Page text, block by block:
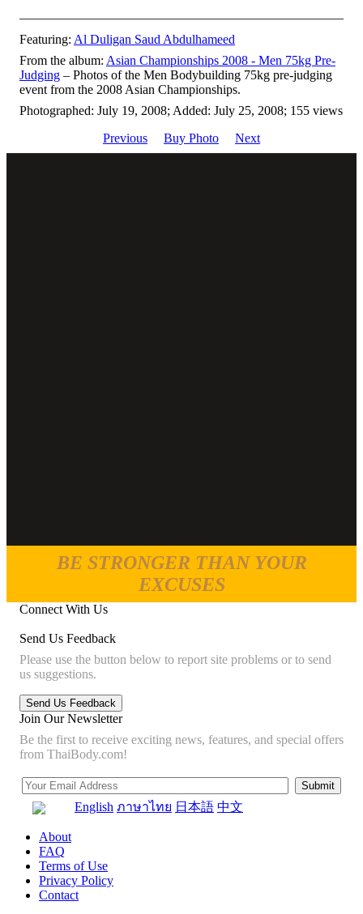
Featuring: Al Duligan Saud Abdulhameed
From the album: Asian Championships 2008 - Men 75kg Pre-
Judging – Photos of the Men Bodybuilding 75kg pre-judging
event from the 2008 Asian Championships.
Photographed: July 19, 2008; Added: July 25, 2008; 155 views
Previous
Buy Photo Next
BE STRONGER THAN YOUR
EXCUSES
Connect With Us
Send Us Feedback
Please use the button below to report site problems or to send
us suggestions.
Join Our Newsletter
Be the first to receive exciting news, features, and special offers
from ThaiBody.com!
English ภาษาไทย 日本語 中文
About
FAQ
Terms of Use
Privacy Policy
Contact